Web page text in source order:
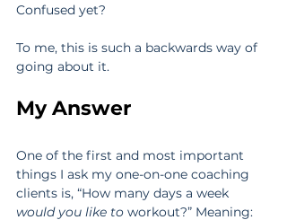
Confused yet?
To me, this is such a backwards way of
going about it.
My Answer
One of the first and most important
things I ask my one-on-one coaching
clients is, “How many days a week
would you like to workout?” Meaning: